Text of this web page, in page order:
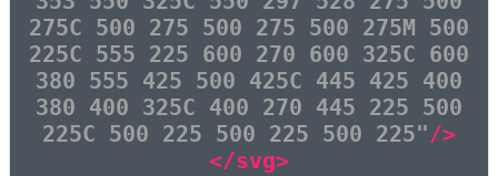
275C 500 275 500 275 500 275M 500
225C 555 225 600 270 600 325C 600
380 555 425 500 425C 445 425 400
380 400 325C 400 270 445 225 500
225C 500 225 500 225 500 225"/>
</svg>